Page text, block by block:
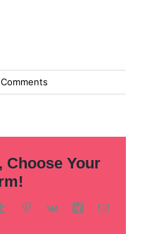
Choose Your
TumblrPinterest
Vk Xing Email